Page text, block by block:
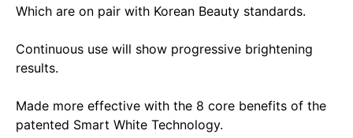
Which are on pair with Korean Beauty standards.
Continuous use will show progressive brightening
results.
Made more effective with the 8 core benefits of the
patented Smart White Technology.